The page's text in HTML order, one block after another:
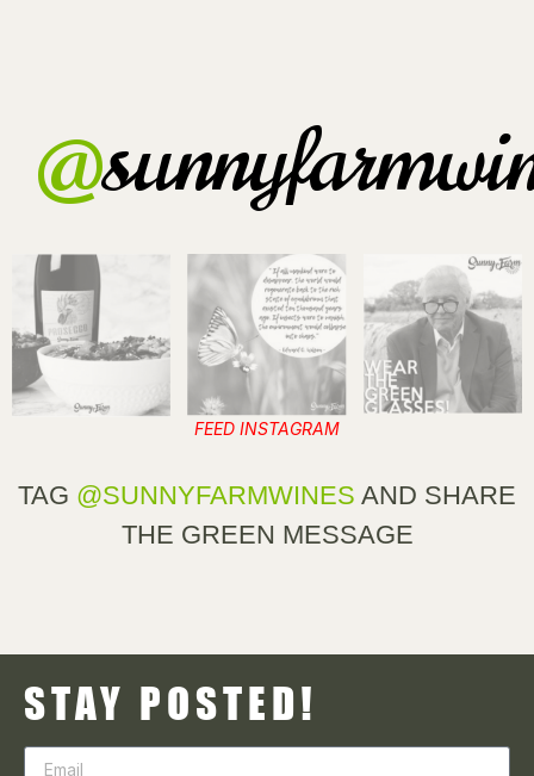
@
FEED INSTAGRAM
TAG @SUNNYFARMWINES AND SHARE
THE GREEN MESSAGE
STAY POSTED!